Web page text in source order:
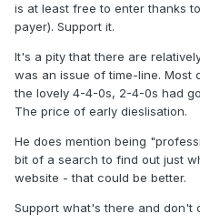
is at least free to enter thanks
payer). Support it.
It's a pity that there are
was an issue of time-line. Most
the lovely 4-4-0s, 2-4-0s had
The price of early dieslisation.
He does mention being
bit of a search to find out just
website - that could be better.
Support what's there and don't